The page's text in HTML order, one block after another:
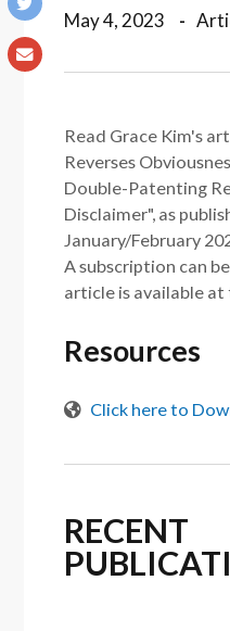
May 4, 2023
Read Grace Kim's
Reverses
Double-Patenting
Disclaimer", as
January/February
A subscription can
article is available at
Resources
Click here to
RECENT